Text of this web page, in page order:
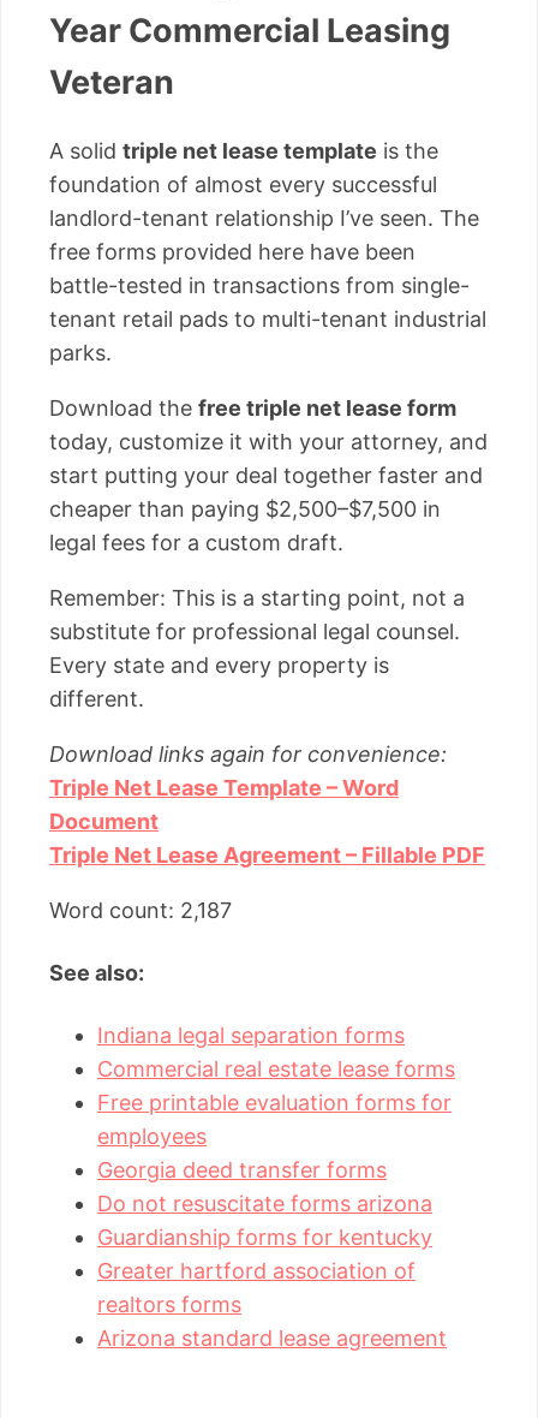
Year Commercial Leasing
Veteran
A solid triple net lease template is the
foundation of almost every successful
landlord-tenant relationship I’ve seen. The
free forms provided here have been
battle-tested in transactions from single-
tenant retail pads to multi-tenant industrial
parks.
Download the free triple net lease form
today, customize it with your attorney, and
start putting your deal together faster and
cheaper than paying $2,500–$7,500 in
legal fees for a custom draft.
Remember: This is a starting point, not a
substitute for professional legal counsel.
Every state and every property is
different.
Download links again for convenience:
Triple Net Lease Template – Word
Document
Triple Net Lease Agreement – Fillable PDF
Word count: 2,187
See also:
Indiana legal separation forms
Commercial real estate lease forms
Free printable evaluation forms for
employees
Georgia deed transfer forms
Do not resuscitate forms arizona
Guardianship forms for kentucky
Greater hartford association of
realtors forms
Arizona standard lease agreement